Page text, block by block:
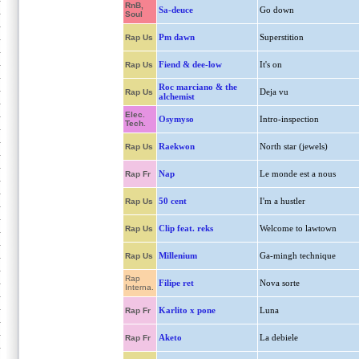
RnB,
Soul
Sa-deuce Go down
Rap Us Pm dawn Superstition
Rap Us Fiend & dee-low It's on
Rap Us
Roc marciano & the
alchemist
Deja vu
Elec.
Tech.
Osymyso Intro-inspection
Rap Us Raekwon North star (jewels)
Rap Fr Nap Le monde est a nous
Rap Us 50 cent I'm a hustler
Rap Us Clip feat. reks Welcome to lawtown
Rap Us Millenium Ga-mingh technique
Rap
Interna.
Filipe ret Nova sorte
Rap Fr Karlito x pone Luna
Rap Fr Aketo La debiele